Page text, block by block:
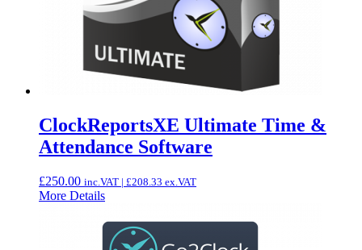
ClockReportsXE Ultimate Time &
Attendance Software
£250.00 inc.VAT | £208.33 ex.VAT
More Details